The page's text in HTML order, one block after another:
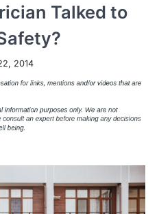
Talked to
2014